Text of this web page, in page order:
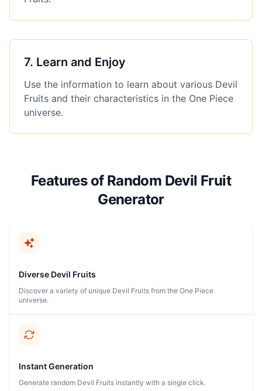
7. Learn and Enjoy
Use the information to learn about various Devil
Fruits and their characteristics in the One Piece
universe.
Features of Random Devil Fruit
Generator
Diverse Devil Fruits
Discover a variety of unique Devil Fruits from the One Piece
universe.
Instant Generation
Generate random Devil Fruits instantly with a single click.